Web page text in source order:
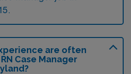
are often
Case Manager